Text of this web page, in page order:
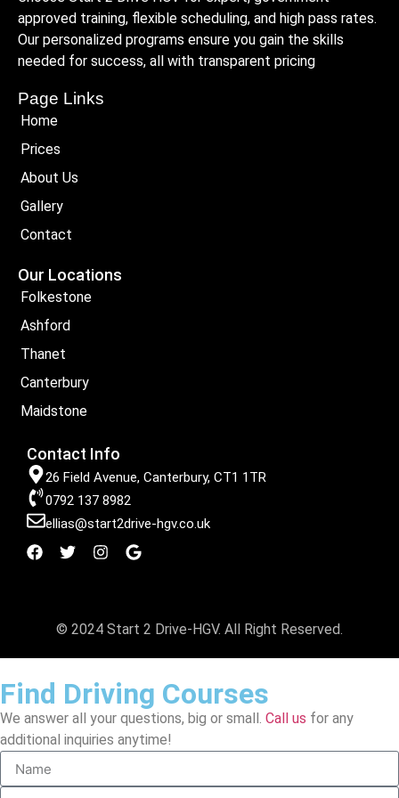
approved training, flexible scheduling, and high pass rates.
Our personalized programs ensure you gain the skills
needed for success, all with transparent pricing
Page Links
Home
Prices
About Us
Gallery
Contact
Our Locations
Folkestone
Ashford
Thanet
Canterbury
Maidstone
Contact Info
26 Field Avenue, Canterbury, CT1 1TR
0792 137 8982
ellias@start2drive-hgv.co.uk
© 2024 Start 2 Drive-HGV. All Right Reserved.
Find Driving Courses
We answer all your questions, big or small. Call us for any
additional inquiries anytime!